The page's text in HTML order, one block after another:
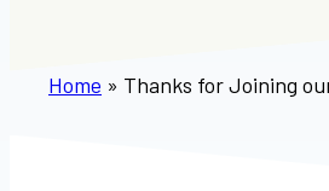
Home » Thanks for Joining